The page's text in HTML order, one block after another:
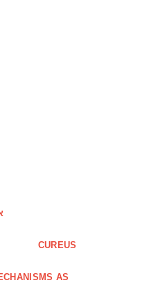
CUREUS
AS